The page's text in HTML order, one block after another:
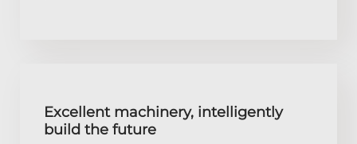
Excellent machinery, intelligently
build the future